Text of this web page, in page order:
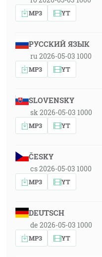
MP3 YT
РУССКИЙ ЯЗЫК
ru 2026-05-03 1000
MP3 YT
SLOVENSKY
sk 2026-05-03 1000
MP3 YT
ČESKY
cs 2026-05-03 1000
MP3 YT
DEUTSCH
de 2026-05-03 1000
MP3 YT